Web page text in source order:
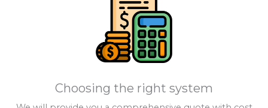
Choosing the right system